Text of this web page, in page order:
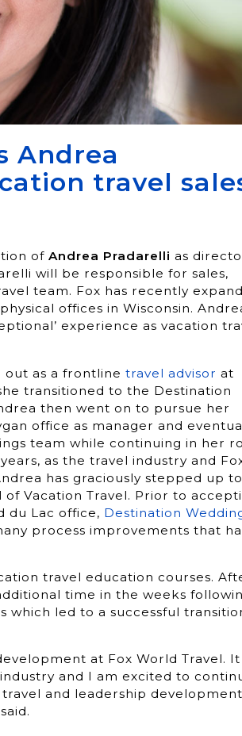
Andrea
travel
of Andrea Pradarelli as
will be responsible for sales,
team. Fox has recently
offices in Wisconsin.
experience as vacation
out as a frontline travel advisor at
transitioned to the Destination
then went on to pursue her
office as manager and
team while continuing in her
as the travel industry and
has graciously stepped up to
Vacation Travel. Prior to
du Lac office, Destination
process improvements that
travel education courses.
time in the weeks
led to a successful
at Fox World Travel. It
and I am excited to
and leadership